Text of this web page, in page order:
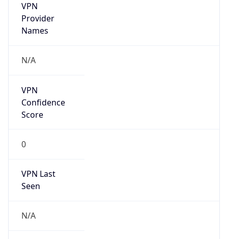
VPN
Provider
Names
N/A
VPN
Confidence
Score
0
VPN Last
Seen
N/A